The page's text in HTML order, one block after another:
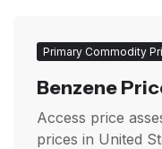
Primary Commodity
Benzene
Access price
prices in United